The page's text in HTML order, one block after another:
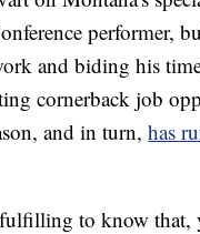
performer,
and biding his
cornerback job
and in turn,has
to know that,